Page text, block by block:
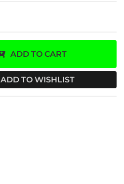
ADD TO CART
ADD TO WISHLIST